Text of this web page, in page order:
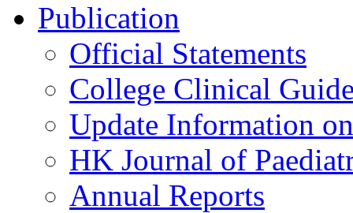
Publication
Official Statements
College Clinical
Update Information
HK Journal of
Annual Reports